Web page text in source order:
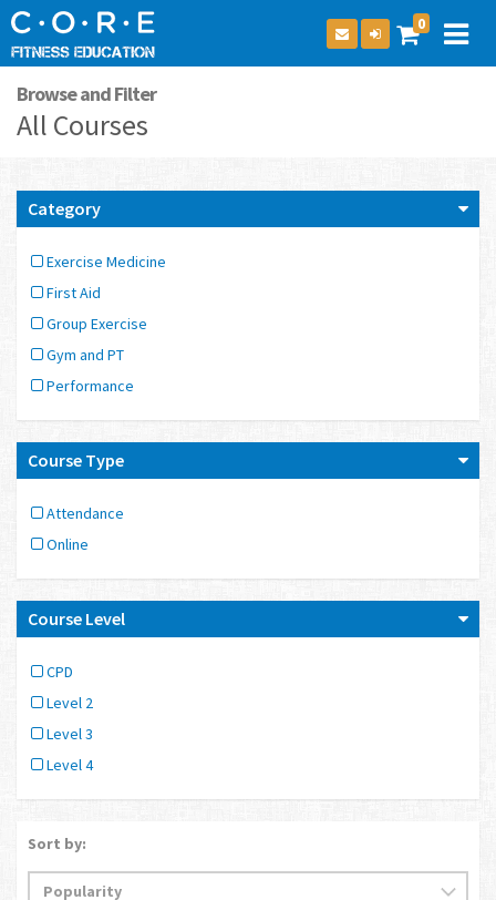
0
Browse and Filter
All Courses
Category
Exercise Medicine
First Aid
Group Exercise
Gym and PT
Performance
Course Type
Attendance
Online
Course Level
CPD
Level 2
Level 3
Level 4
Sort by: